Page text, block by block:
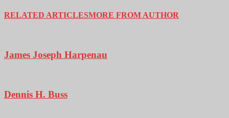
RELATED ARTICLESMORE FROM AUTHOR
James Joseph Harpenau
Dennis H. Buss